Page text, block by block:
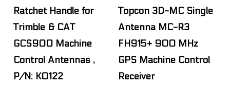
Ratchet Handle for
Trimble & CAT
GCS900 Machine
Control Antennas ,
P/N: K0122
Topcon 3D-MC Single
Antenna MC-R3
FH915+ 900 MHz
GPS Machine Control
Receiver